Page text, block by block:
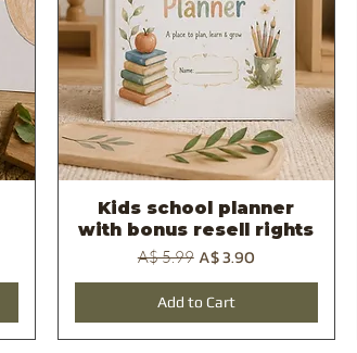
Quick View
Kids school planner
with bonus resell rights
Regular Price
A$ 5.99 Sale Price
A$ 3.90
Add to Cart